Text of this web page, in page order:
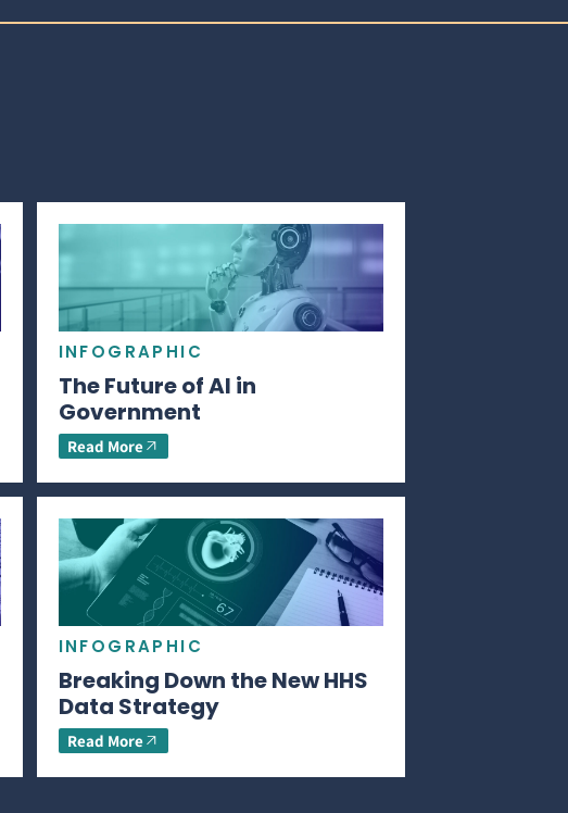
INFOGRAPHIC
The Future of AI in
Government
Read More
INFOGRAPHIC
Breaking Down the New HHS
Data Strategy
Read More